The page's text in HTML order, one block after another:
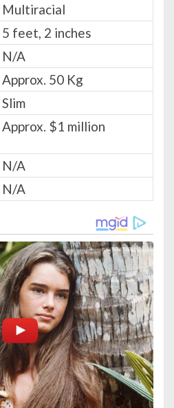
Multiracial
5 feet, 2 inches
N/A
Approx. 50 Kg
Slim
Approx. $1 million
N/A
N/A